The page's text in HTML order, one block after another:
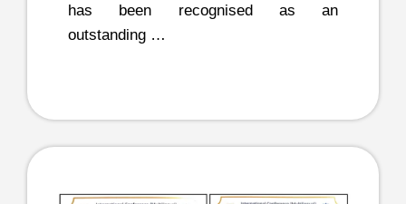
has been recognised as an
outstanding …